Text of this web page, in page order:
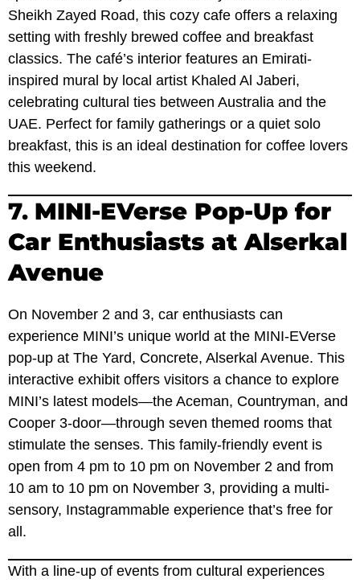
Sheikh Zayed Road, this cozy cafe offers a relaxing
setting with freshly brewed coffee and breakfast
classics. The café’s interior features an Emirati-
inspired mural by local artist Khaled Al Jaberi,
celebrating cultural ties between Australia and the
UAE. Perfect for family gatherings or a quiet solo
breakfast, this is an ideal destination for coffee lovers
this weekend.
7. MINI-EVerse Pop-Up for
Car Enthusiasts at Alserkal
Avenue
On November 2 and 3, car enthusiasts can
experience MINI’s unique world at the MINI-EVerse
pop-up at The Yard, Concrete, Alserkal Avenue. This
interactive exhibit offers visitors a chance to explore
MINI’s latest models—the Aceman, Countryman, and
Cooper 3-door—through seven themed rooms that
stimulate the senses. This family-friendly event is
open from 4 pm to 10 pm on November 2 and from
10 am to 10 pm on November 3, providing a multi-
sensory, Instagrammable experience that’s free for
all.
With a line-up of events from cultural experiences